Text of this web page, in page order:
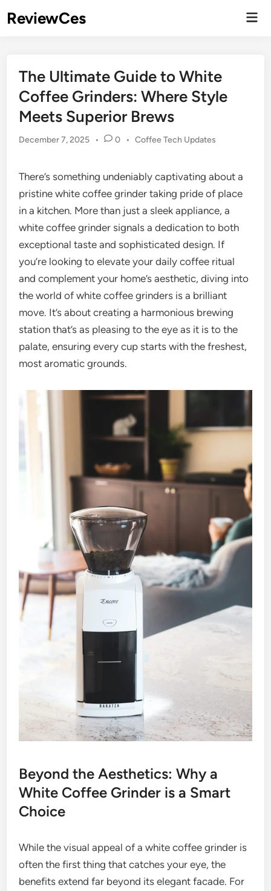
toReviewCes
The Ultimate Guide to White
Coffee Grinders: Where Style
Meets Superior Brews
December 7, 2025 • 0 • Posted
Coffee Tech Updates
There’s something undeniably captivating about a
pristine white coffee grinder taking pride of place
in a kitchen. More than just a sleek appliance, a
white coffee grinder signals a dedication to both
exceptional taste and sophisticated design. If
you’re looking to elevate your daily coffee ritual
and complement your home’s aesthetic, diving into
the world of white coffee grinders is a brilliant
move. It’s about creating a harmonious brewing
station that’s as pleasing to the eye as it is to the
palate, ensuring every cup starts with the freshest,
most aromatic grounds.
Beyond the Aesthetics: Why a
White Coffee Grinder is a Smart
Choice
While the visual appeal of a white coffee grinder is
often the first thing that catches your eye, the
benefits extend far beyond its elegant facade. For